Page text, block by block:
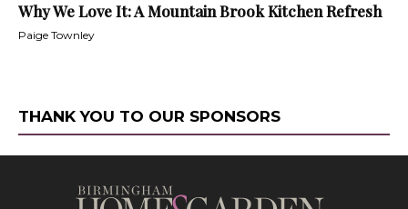
Why We Love It: A Mountain Brook Kitchen Refresh
Paige Townley
THANK YOU TO OUR SPONSORS